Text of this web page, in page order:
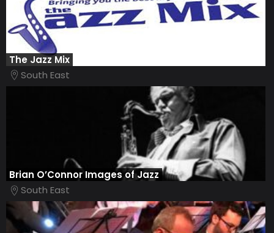
The Jazz Mix
South East
Brian O’Connor Images of Jazz
South East